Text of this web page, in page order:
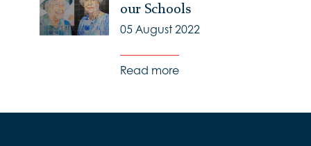
our Schools
05 August 2022
Read more